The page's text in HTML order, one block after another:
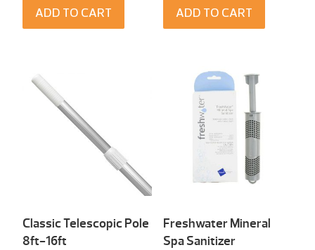
ADD TO CART ADD TO CART
Classic Telescopic Pole
8ft-16ft
Freshwater Mineral
Spa Sanitizer